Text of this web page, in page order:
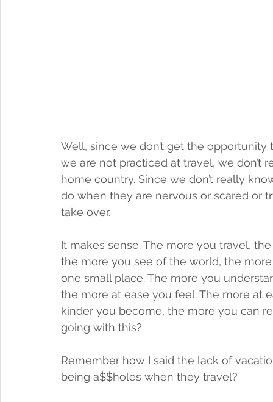
Well, since we don’t get the
we are not practiced at travel, we
home country. Since we don’t really
do when they are nervous or scared or
take over.
It makes sense. The more you travel,
the more you see of the world, the
one small place. The more you
the more at ease you feel. The more at
kinder you become, the more you can
going with this?
Remember how I said the lack of
being a$$holes when they travel?